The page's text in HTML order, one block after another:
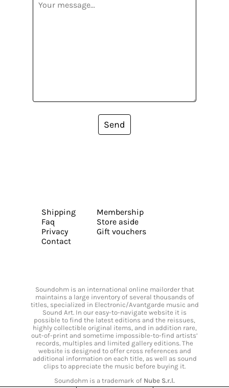
Send
Shipping
Faq
Privacy
Contact
Membership
Store aside
Gift vouchers
Soundohm is an international online mailorder that
maintains a large inventory of several thousands of
titles, specialized in Electronic/Avantgarde music and
Sound Art. In our easy-to-navigate website it is
possible to find the latest editions and the reissues,
highly collectible original items, and in addition rare,
out-of-print and sometime impossible-to-find artists’
records, multiples and limited gallery editions. The
website is designed to offer cross references and
additional information on each title, as well as sound
clips to appreciate the music before buying it.
Soundohm is a trademark of Nube S.r.l.